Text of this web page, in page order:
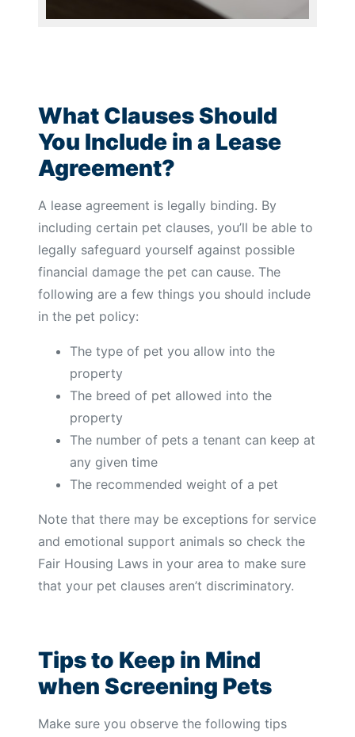
What Clauses Should
You Include in a Lease
Agreement?
A lease agreement is legally binding. By
including certain pet clauses, you’ll be able to
legally safeguard yourself against possible
financial damage the pet can cause. The
following are a few things you should include
in the pet policy:
The type of pet you allow into the
property
The breed of pet allowed into the
property
The number of pets a tenant can keep at
any given time
The recommended weight of a pet
Note that there may be exceptions for service
and emotional support animals so check the
Fair Housing Laws in your area to make sure
that your pet clauses aren’t discriminatory.
Tips to Keep in Mind
when Screening Pets
Make sure you observe the following tips